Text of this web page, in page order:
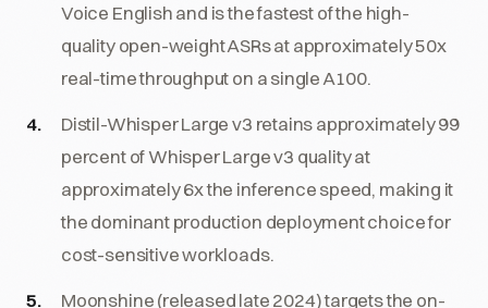
Voice English and is the fastest of the high-
quality open-weight ASRs at approximately 50x
real-time throughput on a single A100.
Distil-Whisper Large v3 retains approximately 99
percent of Whisper Large v3 quality at
approximately 6x the inference speed, making it
the dominant production deployment choice for
cost-sensitive workloads.
Moonshine (released late 2024) targets the on-